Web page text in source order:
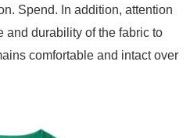
Spend. In addition, attention
and durability of the fabric to
comfortable and intact over